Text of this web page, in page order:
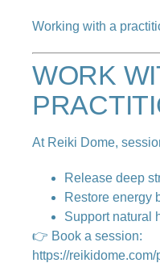
Working with a
WORK
At Reiki Dome,
Release deep
Restore energy
Support natural
👉 Book a session:
https://